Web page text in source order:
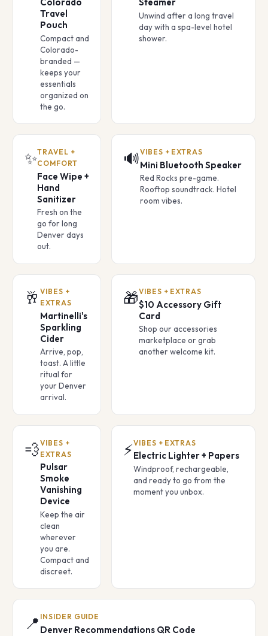
Travel
Pouch
Compact and
Colorado-
branded —
keeps your
essentials
organized on
the go.
Unwind after a long travel
day with a spa-level hotel
shower.
✨TRAVEL +
COMFORT
Face Wipe +
Hand
Sanitizer
Fresh on the
go for long
Denver days
out.
🔊VIBES + EXTRAS
Mini Bluetooth Speaker
Red Rocks pre-game.
Rooftop soundtrack. Hotel
room vibes.
🥂 VIBES +
EXTRAS
Martinelli's
Sparkling
Cider
Arrive, pop,
toast. A little
ritual for
your Denver
arrival.
🎁VIBES + EXTRAS
$10 Accessory Gift
Card
Shop our accessories
marketplace or grab
another welcome kit.
💨VIBES +
EXTRAS
Pulsar
Smoke
Vanishing
Device
Keep the air
clean
wherever
you are.
Compact and
discreet.
⚡VIBES + EXTRAS
Electric Lighter + Papers
Windproof, rechargeable,
and ready to go from the
moment you unbox.
📍 INSIDER GUIDE
Denver Recommendations QR Code